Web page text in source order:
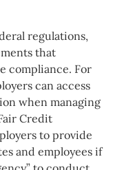
regulations,
that
compliance. For
can access
when managing
Credit
to provide
and employees if